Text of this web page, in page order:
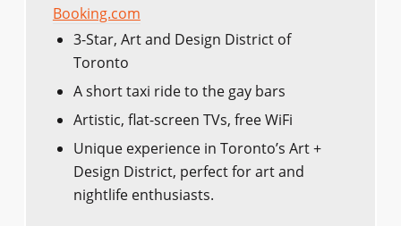
Booking.com
3-Star, Art and Design District of
Toronto
A short taxi ride to the gay bars
Artistic, flat-screen TVs, free WiFi
Unique experience in Toronto’s Art +
Design District, perfect for art and
nightlife enthusiasts.